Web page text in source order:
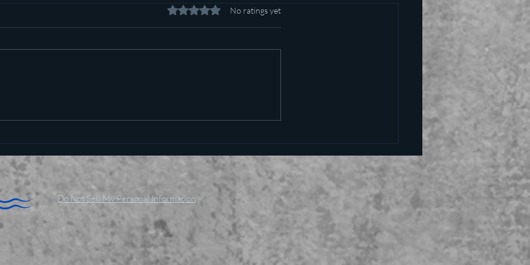
Rated 0 out of 5 stars.
No ratings yet
Do Not Sell My Personal Information